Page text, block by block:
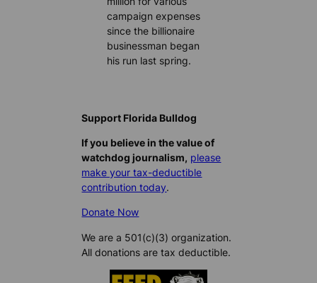
campaign expenses
since the billionaire
businessman began
his run last spring.
Support Florida Bulldog
If you believe in the value of
watchdog journalism, please
make your tax-deductible
contribution today.
Donate Now
We are a 501(c)(3) organization.
All donations are tax deductible.